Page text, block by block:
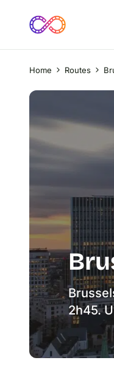
Home Routes
2h45.